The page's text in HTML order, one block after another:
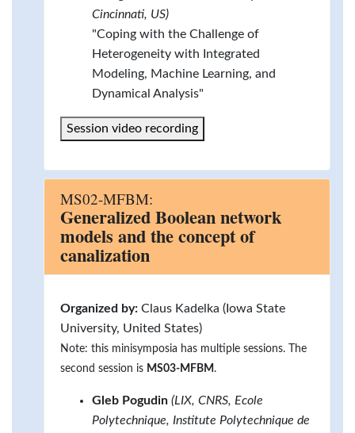
Cincinnati, US)
"Coping with the Challenge of
Heterogeneity with Integrated
Modeling, Machine Learning, and
Dynamical Analysis"
Session video recording
MS02-MFBM:
Generalized Boolean network
models and the concept of
canalization
Organized by: Claus Kadelka (Iowa State
University, United States)
Note: this minisymposia has multiple sessions. The
second session is MS03-MFBM .
Gleb Pogudin (LIX, CNRS, Ecole
Polytechnique, Institute Polytechnique de